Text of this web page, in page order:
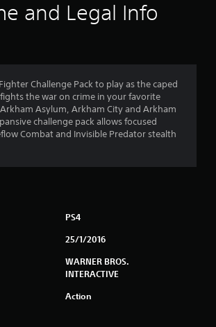
g
4
.
5
6
and Legal Info
Challenge Pack to play as the caped
the war on crime in your favorite
Asylum, Arkham City and Arkham
challenge pack allows focused
Combat and Invisible Predator stealth
PS4
25/1/2016
WARNER BROS.
INTERACTIVE
Action